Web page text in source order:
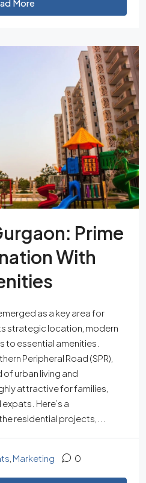
More
Prime
With
as a key area for
strategic location, modern
to essential amenities.
Peripheral Road (SPR),
urban living and
attractive for families,
Here’s a
residential projects,...
Marketing 0